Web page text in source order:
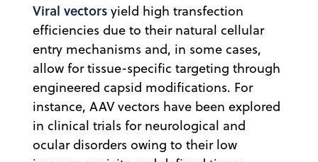
Viral vectors yield high transfection
efficiencies due to their natural cellular
entry mechanisms and, in some cases,
allow for tissue-specific targeting through
engineered capsid modifications. For
instance, AAV vectors have been explored
in clinical trials for neurological and
ocular disorders owing to their low